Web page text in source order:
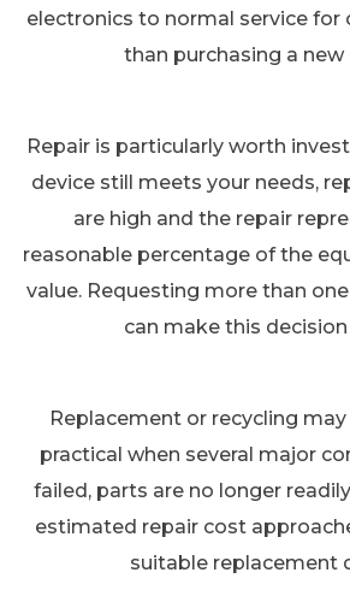
electronics to normal service for
than purchasing a new
Repair is particularly worth
device still meets your needs,
are high and the repair
reasonable percentage of the
value. Requesting more than
can make this decision
Replacement or recycling
practical when several major
failed, parts are no longer
estimated repair cost
suitable replacement